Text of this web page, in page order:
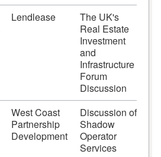
Lendlease
The UK's
Real Estate
Investment
and
Infrastructure
Forum
Discussion
West Coast
Partnership
Development
Discussion of
Shadow
Operator
Services